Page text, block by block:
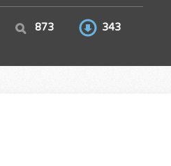
873 343